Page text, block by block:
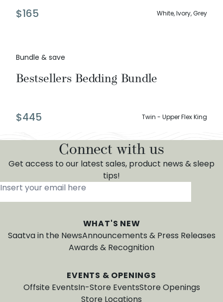
$165 White, Ivory, Grey
Bundle & save
Bestsellers Bedding Bundle
$445 Twin - Upper Flex King
Connect with us
Get access to our latest sales, product news & sleep
tips!
Insert your email here
WHAT'S NEW
Saatva in the NewsAnnouncements & Press Releases
Awards & Recognition
EVENTS & OPENINGS
Offsite EventsIn-Store EventsStore Openings
Store Locations